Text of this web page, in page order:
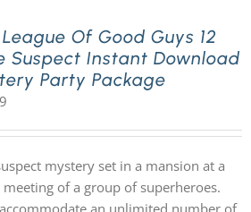
Of Good Guys 12
Suspect Instant Download
Party Package
mystery set in a mansion at a
meeting of a group of superheroes.